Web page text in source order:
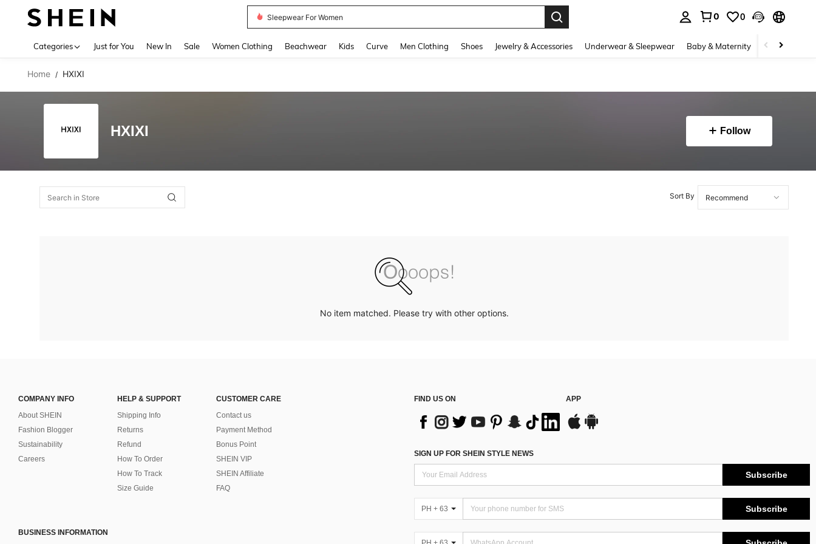
Sleepwear For Women
0 0
Categories Just for You New In Sale Women Clothing Beachwear Kids Curve Men Clothing Shoes Jewelry & Accessories Underwear & Sleepwear Baby & Maternity Bags &
Home / HXIXI
HXIXI Follow
Sort By
No item matched. Please try with other options.
COMPANY INFO
About SHEIN
Fashion Blogger
Sustainability
Careers
HELP & SUPPORT
Shipping Info
Returns
Refund
How To Order
How To Track
Size Guide
CUSTOMER CARE
Contact us
Payment Method
Bonus Point
SHEIN VIP
SHEIN Affiliate
FAQ
BUSINESS INFORMATION
FIND US ON APP
SIGN UP FOR SHEIN STYLE NEWS
Subscribe
PH + 63 Subscribe